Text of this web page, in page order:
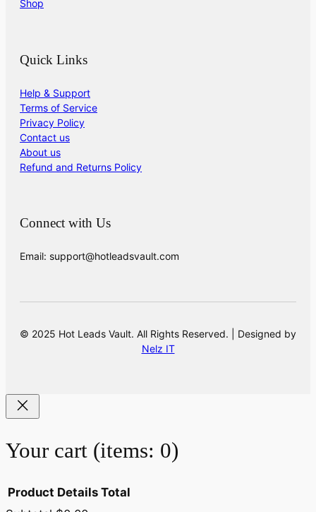
Shop
Quick Links
Help & Support
Terms of Service
Privacy Policy
Contact us
About us
Refund and Returns Policy
Connect with Us
Email: support@hotleadsvault.com
© 2025 Hot Leads Vault. All Rights Reserved. | Designed by
Nelz IT
Your cart (items: 0)
Product Details Total